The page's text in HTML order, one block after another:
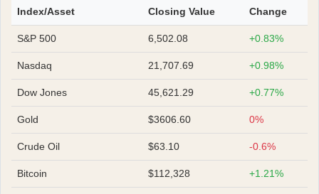
Index/Asset Closing Value Change
S&P 500 6,502.08 +0.83%
Nasdaq 21,707.69 +0.98%
Dow Jones 45,621.29 +0.77%
Gold $3606.60 0%
Crude Oil $63.10 -0.6%
Bitcoin $112,328 +1.21%